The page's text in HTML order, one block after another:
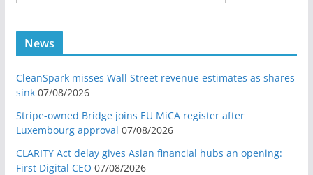
News
CleanSpark misses Wall Street revenue estimates as shares
sink 07/08/2026
Stripe-owned Bridge joins EU MiCA register after
Luxembourg approval 07/08/2026
CLARITY Act delay gives Asian financial hubs an opening:
First Digital CEO 07/08/2026